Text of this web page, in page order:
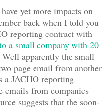
yet more impacts on
back when I told you
reporting contract with
a small company with 20
Well apparently the small
page email from another
a JACHO reporting
emails from companies
suggests that the soon-